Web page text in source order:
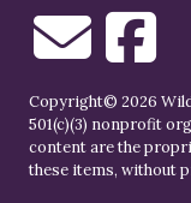
Copyright© 2026
501(c)(3) nonprofit
content are the
these items, without